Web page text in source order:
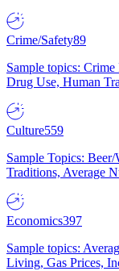
Crime/Safety89
Sample topics:
Drug Use, Human
Culture559
Sample Topics:
Traditions, Average
Economics397
Sample topics:
Living, Gas Prices,